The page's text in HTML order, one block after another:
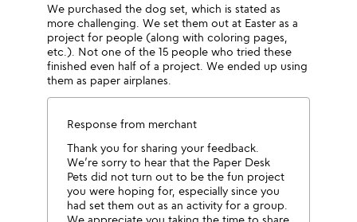
We purchased the dog set, which is stated as
more challenging. We set them out at Easter as a
project for people (along with coloring pages,
etc.). Not one of the 15 people who tried these
finished even half of a project. We ended up using
them as paper airplanes.
Response from merchant
Thank you for sharing your feedback.
We’re sorry to hear that the Paper Desk
Pets did not turn out to be the fun project
you were hoping for, especially since you
had set them out as an activity for a group.
We appreciate you taking the time to share